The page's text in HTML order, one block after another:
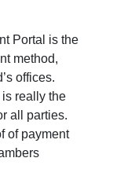
Portal is the
method,
offices.
really the
all parties.
of payment